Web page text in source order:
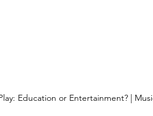
Education or Entertainment? |